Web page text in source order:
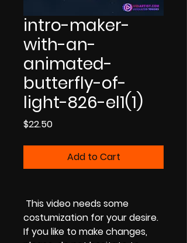
intro-maker-
with-an-
animated-
butterfly-of-
light-826-el1(1)
$22.50Price
Add to Cart
This video needs some
costumization for your desire.
If you like to make changes,